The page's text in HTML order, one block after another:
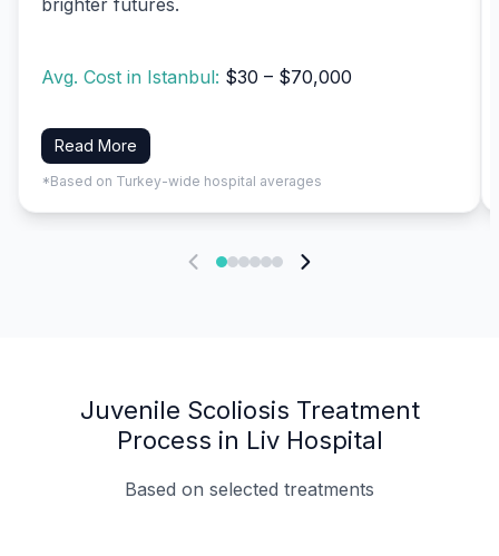
Avg. Cost in Istanbul: $30 – $70,000
Read More
*Based on Turkey-wide hospital averages
Juvenile Scoliosis Treatment
Process in Liv Hospital
Based on selected treatments